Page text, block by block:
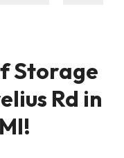
Storage
Rd in